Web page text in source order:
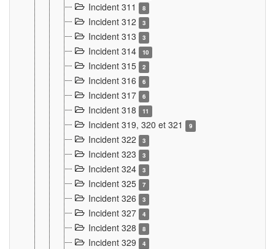
Incident 311 8
Incident 312 3
Incident 313 3
Incident 314 10
Incident 315 2
Incident 316 6
Incident 317 6
Incident 318 11
Incident 319, 320 et 321 9
Incident 322 3
Incident 323 3
Incident 324 3
Incident 325 7
Incident 326 3
Incident 327 4
Incident 328 8
Incident 329 4